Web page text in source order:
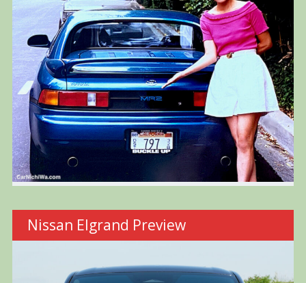
Nissan Elgrand Preview